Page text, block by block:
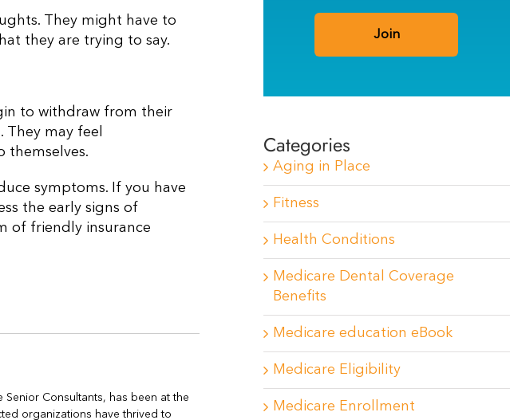
They might have to
they are trying to say.
to withdraw from their
may feel
themselves.
symptoms. If you have
the early signs of
of friendly insurance
Senior Consultants, has been at the
organizations have thrived to
Categories
Aging in Place
Fitness
Health Conditions
Medicare Dental Coverage
Benefits
Medicare education eBook
Medicare Eligibility
Medicare Enrollment